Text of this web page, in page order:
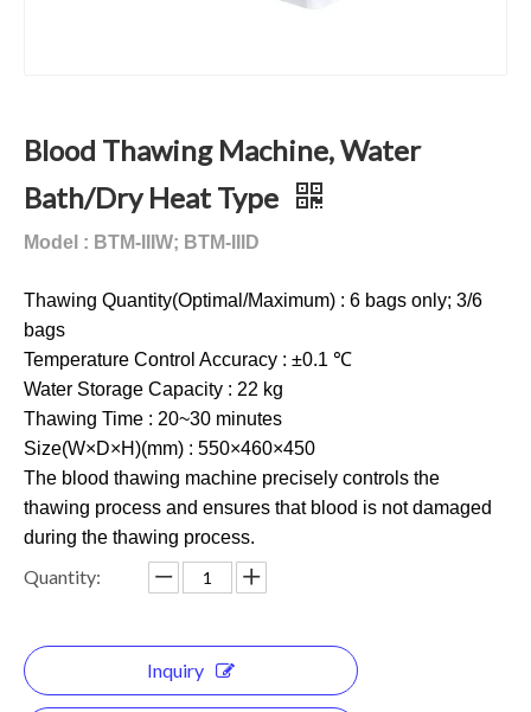
Blood Thawing Machine, Water
Bath/Dry Heat Type
Model : BTM-IIIW; BTM-IIID
Thawing Quantity(Optimal/Maximum) : 6 bags only; 3/6
bags
Temperature Control Accuracy : ±0.1 ℃
Water Storage Capacity : 22 kg
Thawing Time : 20~30 minutes
Size(W×D×H)(mm) : 550×460×450
The blood thawing machine precisely controls the
thawing process and ensures that blood is not damaged
during the thawing process.
Quantity:
Inquiry